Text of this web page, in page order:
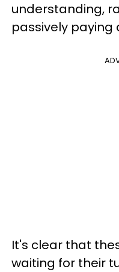
understanding,
passively paying
It's clear that
waiting for their